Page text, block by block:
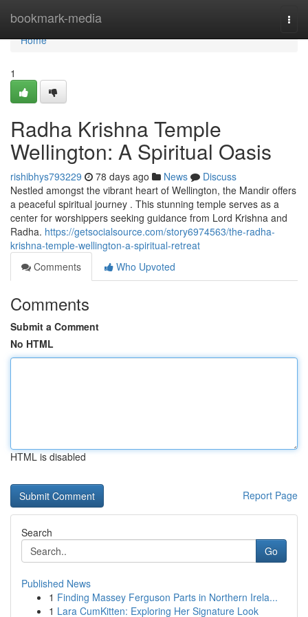
bookmark-media
Home
Home
1
Radha Krishna Temple
Wellington: A Spiritual Oasis
rishibhys793229 78 days ago News
Discuss
Nestled amongst the vibrant heart of Wellington, the Mandir offers
a peaceful spiritual journey . This stunning temple serves as a
center for worshippers seeking guidance from Lord Krishna and
Radha. https://getsocialsource.com/story6974563/the-radha-
krishna-temple-wellington-a-spiritual-retreat
Comments
Who Upvoted
Comments
Submit a Comment
No HTML
HTML is disabled
Report Page
Search
Go
Published News
1 Finding Massey Ferguson Parts in Northern Irela...
1 Lara CumKitten: Exploring Her Signature Look